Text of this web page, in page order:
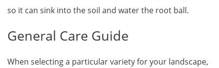
so it can sink into the soil and water the root ball.
General Care Guide
When selecting a particular variety for your landscape,